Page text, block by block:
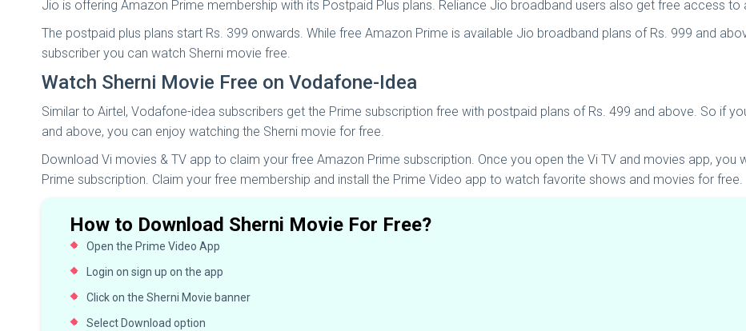
Jio is offering Amazon Prime membership with its Postpaid Plus plans. Reliance Jio broadband users also get free access to
The postpaid plus plans start Rs. 399 onwards. While free Amazon Prime is available Jio broadband plans of Rs. 999 and
subscriber you can watch Sherni movie free.
Watch Sherni Movie Free on Vodafone-Idea
Similar to Airtel, Vodafone-idea subscribers get the Prime subscription free with postpaid plans of Rs. 499 and above. So if
and above, you can enjoy watching the Sherni movie for free.
Download Vi movies & TV app to claim your free Amazon Prime subscription. Once you open the Vi TV and movies app,
Prime subscription. Claim your free membership and install the Prime Video app to watch favorite shows and movies for free.
How to Download Sherni Movie For Free?
Open the Prime Video App
Login on sign up on the app
Click on the Sherni Movie banner
Select Download option